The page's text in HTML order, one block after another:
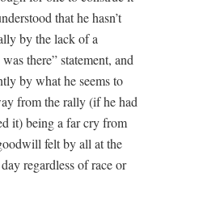
that he hasn’t
by the lack of a
there” statement, and
by what he seems to
from the rally (if he had
it) being a far cry from
felt by all at the
regardless of race or